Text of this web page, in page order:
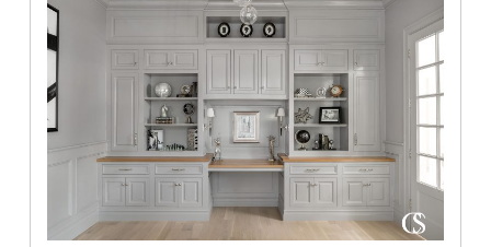
Colors